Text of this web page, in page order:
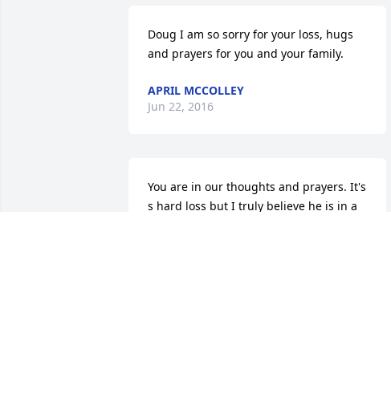
Doug I am so sorry for your loss, hugs
and prayers for you and your family.
APRIL MCCOLLEY
Jun 22, 2016
You are in our thoughts and prayers. It's
s hard loss but I truly believe he is in a